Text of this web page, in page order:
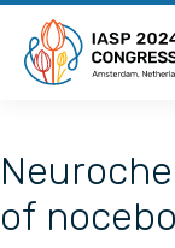
of